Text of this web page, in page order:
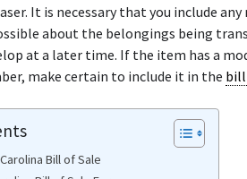
It is necessary that you include
about the belongings being
at a later time. If the item has a
make certain to include it in the bill
Bill of Sale